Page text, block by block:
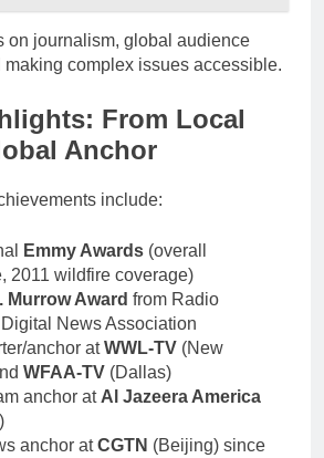
on journalism, global audience
making complex issues accessible.
From Local
Anchor
include:
Emmy Awards (overall
2011 wildfire coverage)
Murrow Award from Radio
News Association
anchor atWWL-TV (New
WFAA-TV (Dallas)
anchor at Al Jazeera America
anchor atCGTN (Beijing) since